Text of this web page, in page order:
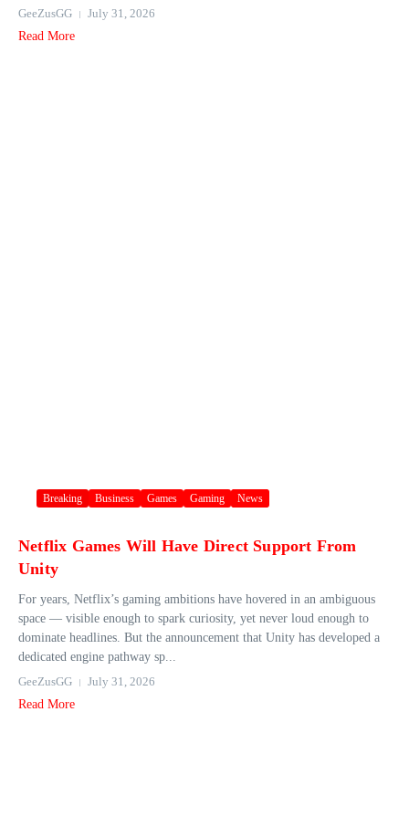
GeeZusGG
July 31, 2026
Read More
Breaking Business Games Gaming News
Netflix Games Will Have Direct Support From
Unity
For years, Netflix’s gaming ambitions have hovered in an ambiguous
space — visible enough to spark curiosity, yet never loud enough to
dominate headlines. But the announcement that Unity has developed a
dedicated engine pathway sp...
GeeZusGG
July 31, 2026
Read More